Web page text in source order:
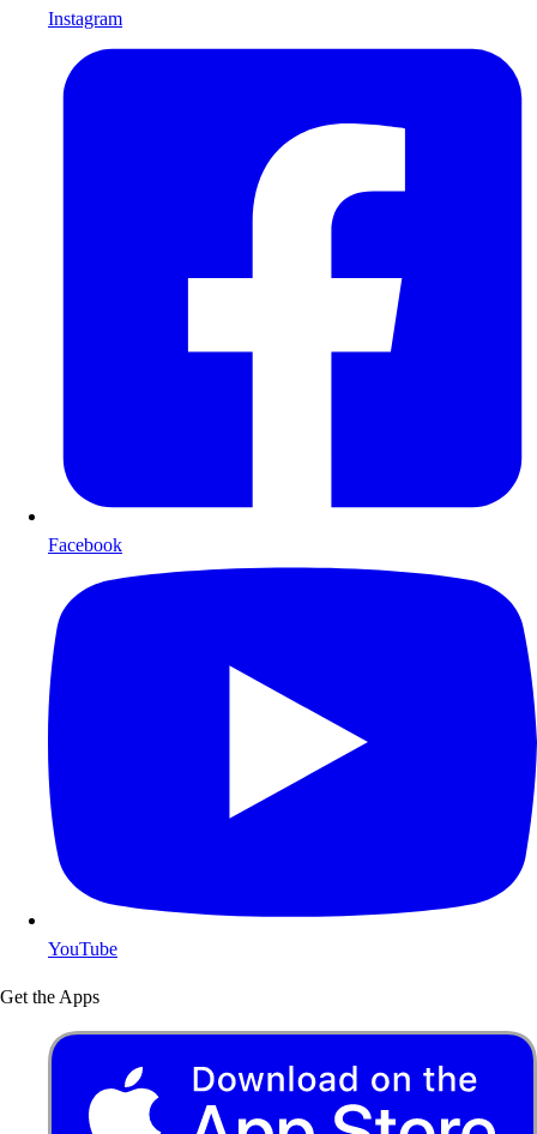
Instagram
Facebook
YouTube
Get the Apps